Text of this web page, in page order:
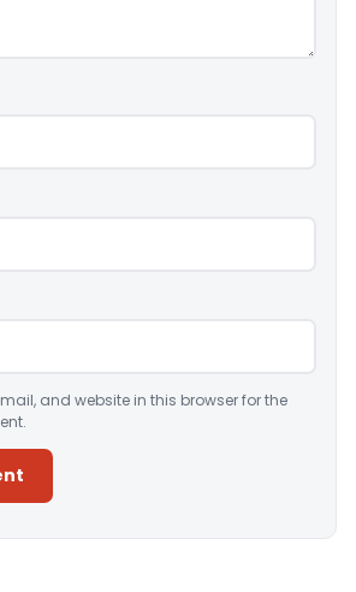
and website in this browser for the